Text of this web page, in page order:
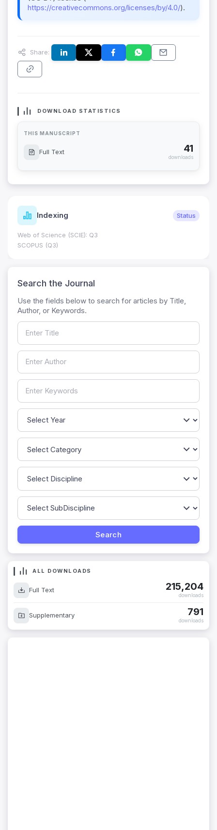
https://creativecommons.org/licenses/by/4.0/).
Share:
DOWNLOAD STATISTICS
THIS MANUSCRIPT
Full Text 41
downloads
Indexing Status
Web of Science (SCIE): Q3
SCOPUS (Q3)
Search the Journal
Use the fields below to search for articles by Title,
Author, or Keywords.
ALL DOWNLOADS
Full Text 215,204
downloads
Supplementary 791
downloads